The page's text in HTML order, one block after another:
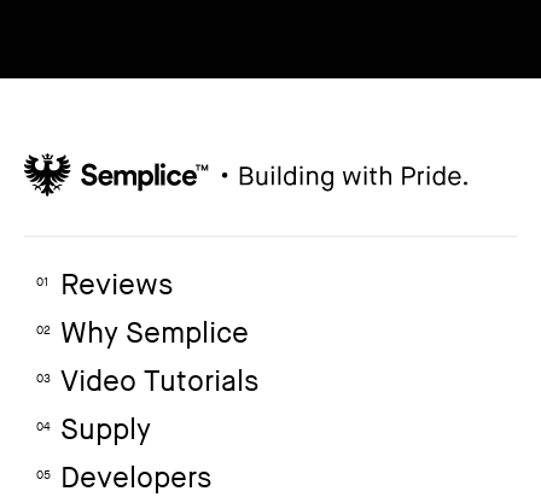
01 Reviews
02 Why Semplice
03 Video Tutorials
04 Supply
05 Developers